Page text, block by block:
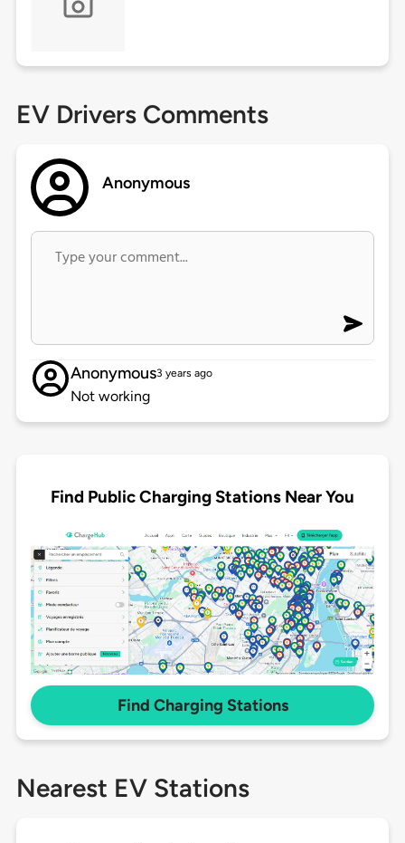
EV Drivers Comments
Anonymous
Anonymous3 years ago
Not working
Find Public Charging Stations Near You
Find Charging Stations
Nearest EV Stations